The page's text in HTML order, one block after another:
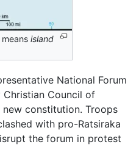
meansisland
National Forum
Council of
new constitution. Troops
with pro-Ratsiraka
the forum in protest